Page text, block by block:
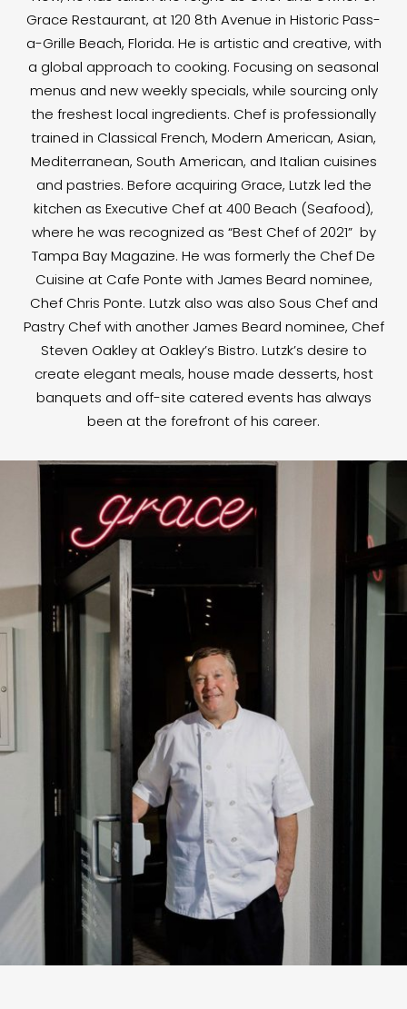
Grace Restaurant, at 120 8th Avenue in Historic Pass-
a-Grille Beach, Florida. He is artistic and creative, with
a global approach to cooking. Focusing on seasonal
menus and new weekly specials, while sourcing only
the freshest local ingredients. Chef is professionally
trained in Classical French, Modern American, Asian,
Mediterranean, South American, and Italian cuisines
and pastries. Before acquiring Grace, Lutzk led the
kitchen as Executive Chef at 400 Beach (Seafood),
where he was recognized as “Best Chef of 2021” by
Tampa Bay Magazine. He was formerly the Chef De
Cuisine at Cafe Ponte with James Beard nominee,
Chef Chris Ponte. Lutzk also was also Sous Chef and
Pastry Chef with another James Beard nominee, Chef
Steven Oakley at Oakley’s Bistro. Lutzk’s desire to
create elegant meals, house made desserts, host
banquets and off-site catered events has always
been at the forefront of his career.